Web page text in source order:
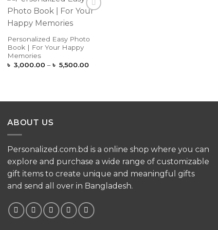
Personalized Easy Photo
Book | For Your Happy
Memories
৳ 3,000.00 – ৳ 5,500.00Price
ABOUT US
Personalized.com.bd is a online shop where you can
explore and purchase a wide range of customizable
gift items to create unique and meaningful gifts
and send all over in Bangladesh.